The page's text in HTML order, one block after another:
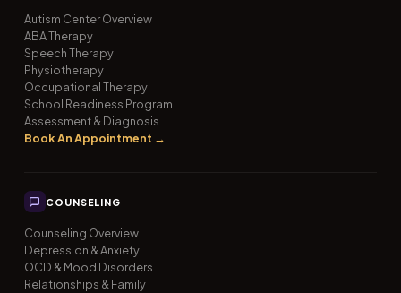
Autism Center Overview
ABA Therapy
Speech Therapy
Physiotherapy
Occupational Therapy
School Readiness Program
Assessment & Diagnosis
Book An Appointment →
COUNSELING
Counseling Overview
Depression & Anxiety
OCD & Mood Disorders
Relationships & Family